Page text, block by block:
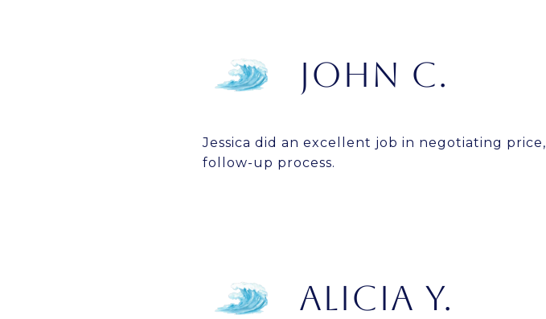
JOHN C.
Jessica did an excellent job in negotiating
follow-up process.
ALICIA Y.